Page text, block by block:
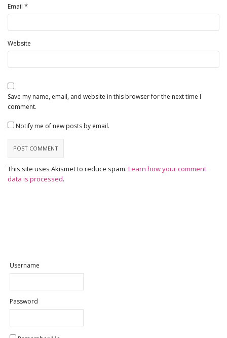
Email *
Website
Save my name, email, and website in this browser for the next time I
comment.
Notify me of new posts by email.
This site uses Akismet to reduce spam. Learn how your comment
data is processed.
Username
Password